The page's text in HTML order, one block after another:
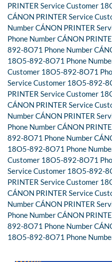
PRINTER Service Customer
CÁNON PRINTER Service
Number CÁNON PRINTER
Phone Number CÁNON
892-8O71 Phone Number
18O5-892-8O71 Phone
Customer 18O5-892-8O71
Service Customer 18O5-892-
PRINTER Service Customer
CÁNON PRINTER Service
Number CÁNON PRINTER
Phone Number CÁNON
892-8O71 Phone Number
18O5-892-8O71 Phone
Customer 18O5-892-8O71
Service Customer 18O5-892-
PRINTER Service Customer
CÁNON PRINTER Service
Number CÁNON PRINTER
Phone Number CÁNON
892-8O71 Phone Number
18O5-892-8O71 Phone